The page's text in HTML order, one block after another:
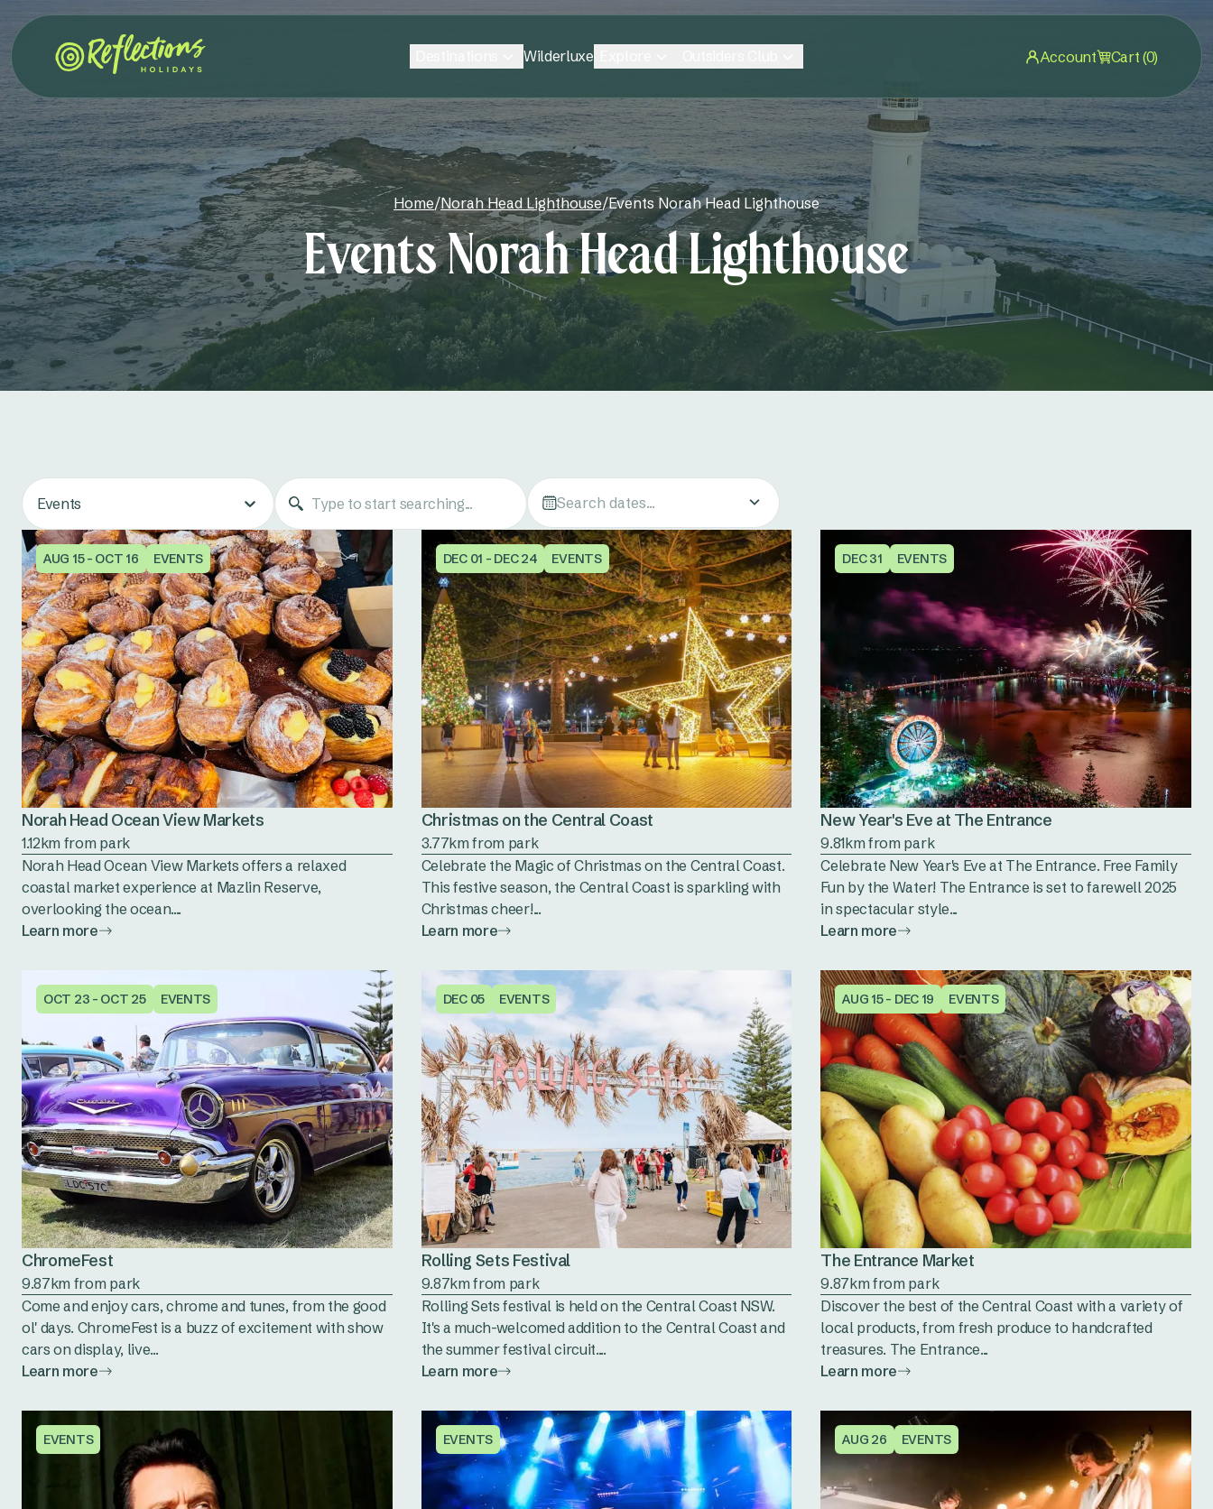
Wilderluxe Account Cart (0)
Home/Norah Head Lighthouse/Events Norah Head Lighthouse
Events Norah Head Lighthouse
Events Search dates...
AUG 15 - OCT 16 EVENTS
Norah Head Ocean View Markets
1.12km from park
Norah Head Ocean View Markets offers a relaxed
coastal market experience at Mazlin Reserve,
overlooking the ocean....
Learn more
DEC 01 - DEC 24 EVENTS
Christmas on the Central Coast
3.77km from park
Celebrate the Magic of Christmas on the Central Coast.
This festive season, the Central Coast is sparkling with
Christmas cheer!...
Learn more
DEC 31 EVENTS
New Year's Eve at The Entrance
9.81km from park
Celebrate New Year's Eve at The Entrance. Free Family
Fun by the Water! The Entrance is set to farewell 2025
in spectacular style...
Learn more
OCT 23 - OCT 25 EVENTS
ChromeFest
9.87km from park
Come and enjoy cars, chrome and tunes, from the good
ol' days. ChromeFest is a buzz of excitement with show
cars on display, live...
Learn more
DEC 05 EVENTS
Rolling Sets Festival
9.87km from park
Rolling Sets festival is held on the Central Coast NSW.
It's a much-welcomed addition to the Central Coast and
the summer festival circuit....
Learn more
AUG 15 - DEC 19 EVENTS
The Entrance Market
9.87km from park
Discover the best of the Central Coast with a variety of
local products, from fresh produce to handcrafted
treasures. The Entrance...
Learn more
EVENTS EVENTS AUG 26 EVENTS